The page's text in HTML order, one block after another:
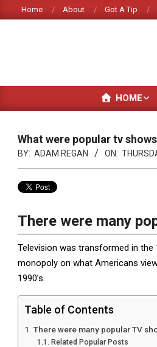
to
Home About Got A Tip
HOME
What were popular tv
BY: ADAM REGAN ON:
There were many
Television was transformed in
monopoly on what Americans
1990’s.
Table of Contents
There were many popular TV
Related Popular Posts